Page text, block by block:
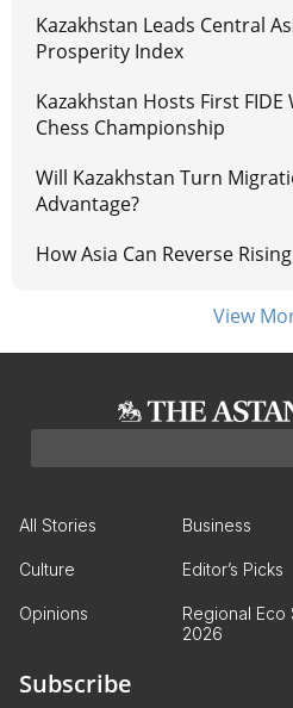
Kazakhstan Leads Central
Prosperity Index
Kazakhstan Hosts First
Chess Championship
Will Kazakhstan Turn
Advantage?
How Asia Can Reverse
View
All Stories Business
Culture Editor’s Picks
Opinions
Regional Eco
2026
Subscribe